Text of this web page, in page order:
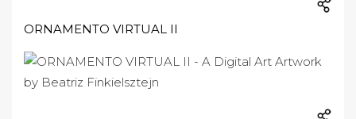
ORNAMENTO VIRTUAL II